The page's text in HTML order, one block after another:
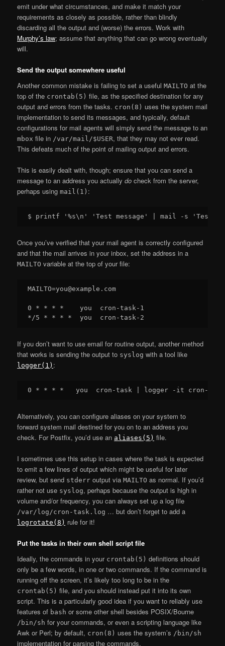
emit under what circumstances, and make it match your
requirements as closely as possible, rather than blindly
discarding all the output and (worse) the errors. Work with
Murphy’s law; assume that anything that can go wrong eventually
will.
Send the output somewhere useful
Another common mistake is failing to set a usefulMAILTO at the
top of the crontab(5) file, as the specified destination for any
output and errors from the tasks. cron(8) uses the system mail
implementation to send its messages, and typically, default
configurations for mail agents will simply send the message to an
mbox file in /var/mail/$USER, that they may not ever read.
This defeats much of the point of mailing output and errors.
This is easily dealt with, though; ensure that you can send a
message to an address you actuallydo check from the server,
perhaps usingmail(1) :
Once you’ve verified that your mail agent is correctly configured
and that the mail arrives in your inbox, set the address in a
MAILTO variable at the top of your file:
MAILTO=you@example.com
0 * * * *    you  cron-task-1
If you don’t want to use email for routine output, another method
that works is sending the output to syslog with a tool like
logger(1) :
Alternatively, you can configure aliases on your system to
forward system mail destined for you on to an address you
check. For Postfix, you’d use an aliases(5) file.
I sometimes use this setup in cases where the task is expected
to emit a few lines of output which might be useful for later
review, but send stderr output viaMAILTO as normal. If you’d
rather not use syslog, perhaps because the output is high in
volume and/or frequency, you can always set up a log file
/var/log/cron-task.log … but don’t forget to add a
logrotate(8) rule for it!
Put the tasks in their own shell script file
Ideally, the commands in your crontab(5) definitions should
only be a few words, in one or two commands. If the command is
running off the screen, it’s likely too long to be in the
crontab(5) file, and you should instead put it into its own
script. This is a particularly good idea if you want to reliably use
features of bash or some other shell besides POSIX/Bourne
/bin/sh for your commands, or even a scripting language like
Awk or Perl; by default, cron(8) uses the system’s /bin/sh
implementation for parsing the commands.